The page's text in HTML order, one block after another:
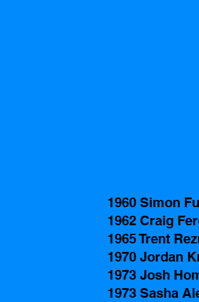
1960 Simon
1962 Craig
1965 Trent
1970 Jordan
1973 Josh
1973 Sasha